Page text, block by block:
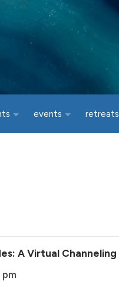
events retreats
A Virtual
pm